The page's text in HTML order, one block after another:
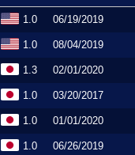
1.0 06/19/2019
1.0 08/04/2019
1.3 02/01/2020
1.0 03/20/2017
1.0 01/01/2020
1.0 06/26/2019